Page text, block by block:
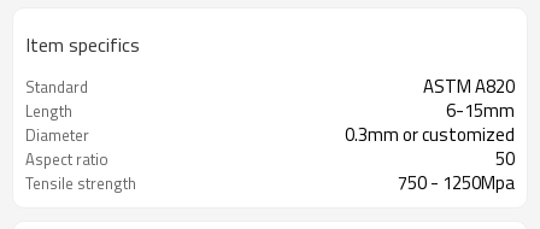
Item specifics
Standard ASTM A820
Length 6-15mm
Diameter 0.3mm or customized
Aspect ratio 50
Tensile strength 750 - 1250Mpa